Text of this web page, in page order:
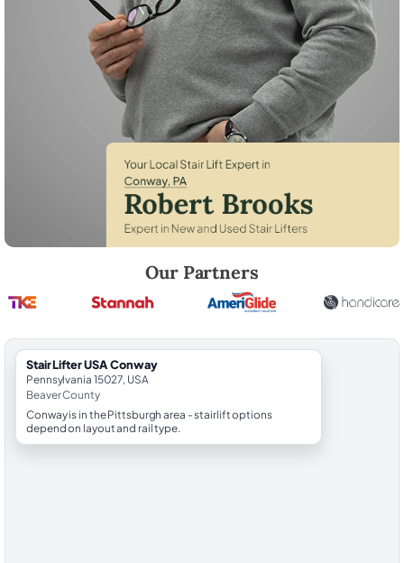
Our Partners
StairLifter USA Conway
Pennsylvania 15027, USA
Beaver County
Conway is in the Pittsburgh area - stairlift options
depend on layout and rail type.